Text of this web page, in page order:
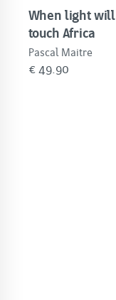
When light will
touch Africa
Pascal Maitre
€ 49.90